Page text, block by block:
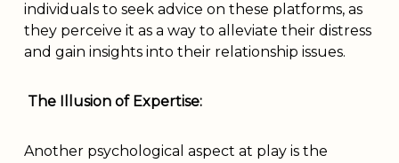
individuals to seek advice on these platforms, as
they perceive it as a way to alleviate their distress
and gain insights into their relationship issues.
The Illusion of Expertise:
Another psychological aspect at play is the